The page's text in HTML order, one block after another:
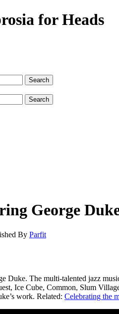
for Heads
George
By Parfit
Duke. The multi-talented jazz
Ice Cube, Common, Slum
work. Related: Celebrating the